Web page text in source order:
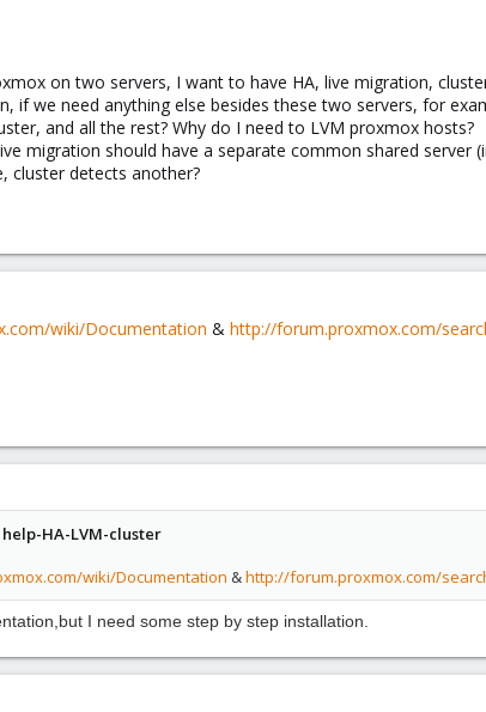
on two servers, I want to have HA, live migration,
if we need anything else besides these two servers, for
and all the rest? Why do I need to LVM proxmox hosts?
migration should have a separate common shared
cluster detects another?
wiki/Documentation & http://forum.proxmox.com/
help-HA-LVM-cluster
wiki/Documentation &http://forum.proxmox.com/
but I need some step by step installation.